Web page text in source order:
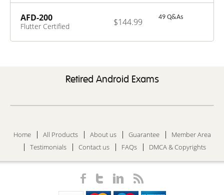
UI/UX Design
and Monetization
Techniques
AFD-200
Flutter Certified
Developer
49 Q&As
$144.99
Retired Android Exams
Home All Products About us Guarantee
Member Area
Testimonials
Contact us FAQs DMCA & Copyrights